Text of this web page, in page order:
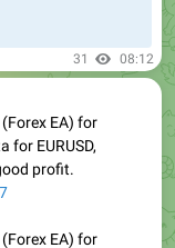
31 08:12
EA) for
for EURUSD,
profit.
EA) for